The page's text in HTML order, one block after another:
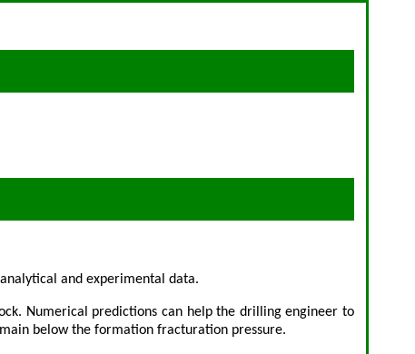
and experimental data.
Numerical predictions can help the drilling engineer to
below the formation fracturation pressure.